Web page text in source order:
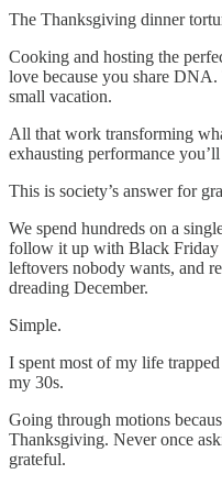
The Thanksgiving dinner
Cooking and hosting the
love because you share
small vacation.
All that work transforming
exhausting performance
This is society’s answer for
We spend hundreds on a
follow it up with Black Friday
leftovers nobody wants, and
dreading December.
Simple.
I spent most of my life
my 30s.
Going through motions
Thanksgiving. Never once
grateful.